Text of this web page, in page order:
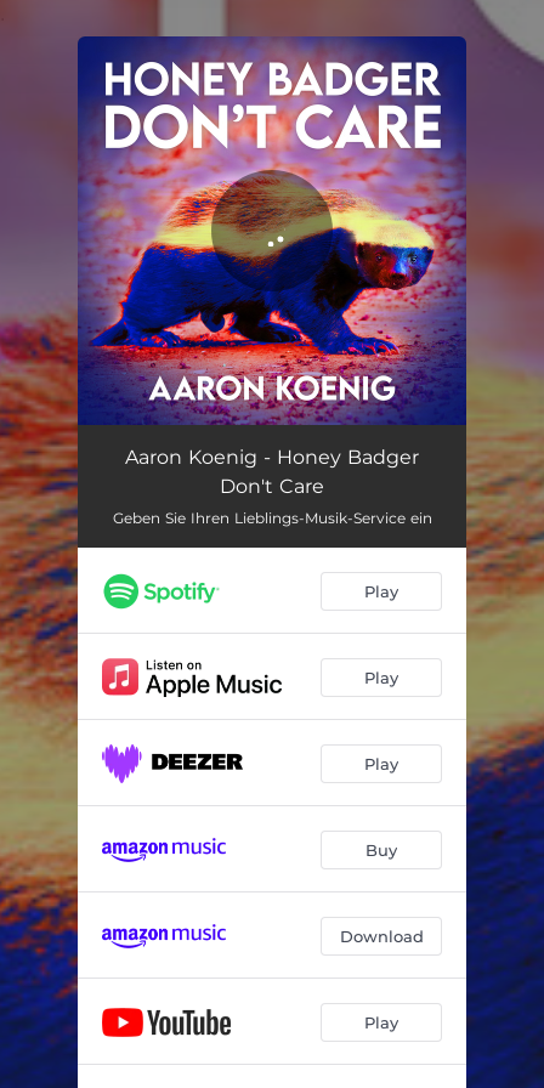
You're all set!
Honey Badger Don't Care 02:21
Aaron Koenig - Honey Badger
Don't Care
Geben Sie Ihren Lieblings-Musik-Service ein
Play
Play
Play
Buy
Download
Play